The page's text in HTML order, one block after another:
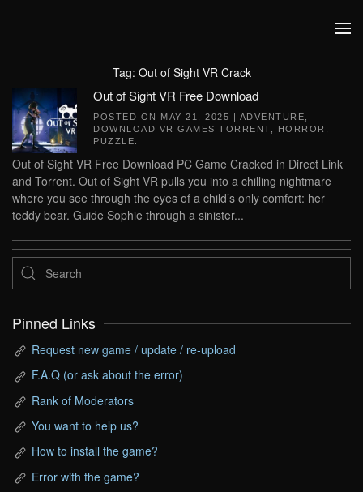
Tag: Out of Sight VR Crack
Out of Sight VR Free Download
POSTED ON MAY 21, 2025 | ADVENTURE
DOWNLOAD VR GAMES TORRENT
HORROR
PUZZLE
Out of Sight VR Free Download PC Game Cracked in Direct Link
and Torrent. Out of Sight VR pulls you into a chilling nightmare
where you see through the eyes of a child’s only comfort: her
teddy bear. Guide Sophie through a sinister...
Pinned Links
Request new game / update / re-upload
F.A.Q (or ask about the error)
Rank of Moderators
You want to help us?
How to install the game?
Error with the game?